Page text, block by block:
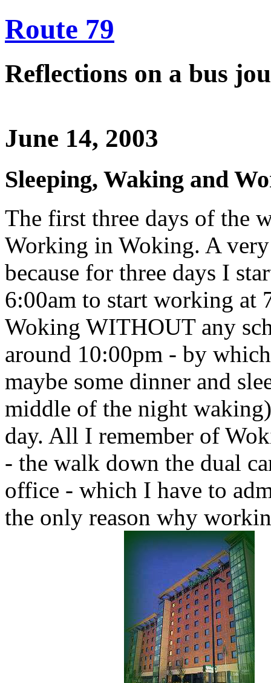
Route 79
Reflections on a bus
June 14, 2003
Sleeping, Waking and
The first three days of the
Working in Woking. A
because for three days I
6:00am to start working at
Woking WITHOUT any
around 10:00pm - by
maybe some dinner and
middle of the night
day. All I remember of
- the walk down the dual
office - which I have to
the only reason why